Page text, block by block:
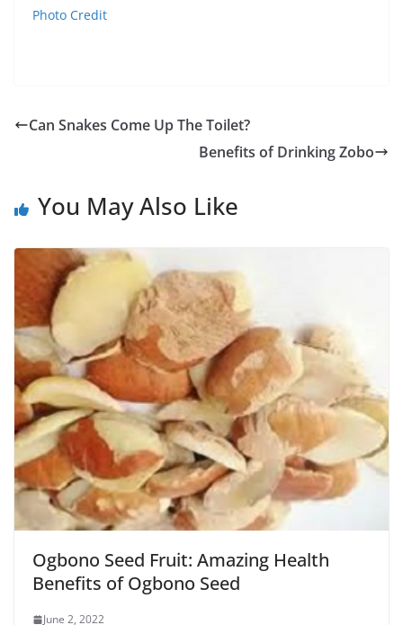
Photo Credit
Can Snakes Come Up The Toilet?
Benefits of Drinking Zobo
You May Also Like
Ogbono Seed Fruit: Amazing Health
Benefits of Ogbono Seed
June 2, 2022